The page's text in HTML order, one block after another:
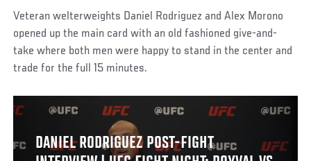
Veteran welterweights Daniel Rodriguez and Alex Morono
opened up the main card with an old fashioned give-and-
take where both men were happy to stand in the center and
trade for the full 15 minutes.
DANIEL RODRIGUEZ POST-FIGHT